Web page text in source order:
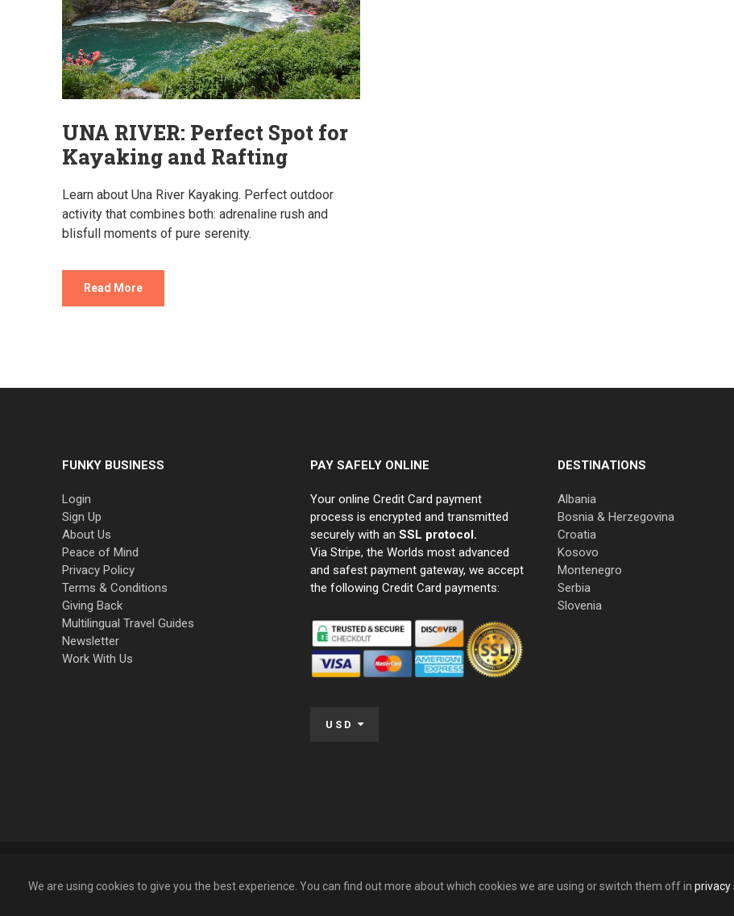
UNA RIVER: Perfect Spot for
Kayaking and Rafting
Learn about Una River Kayaking. Perfect outdoor
activity that combines both: adrenaline rush and
blisfull moments of pure serenity.
Read More
FUNKY BUSINESS
Login
Sign Up
About Us
Peace of Mind
Privacy Policy
Terms & Conditions
Giving Back
Multilingual Travel Guides
Newsletter
Work With Us
PAY SAFELY ONLINE
Your online Credit Card payment
process is encrypted and transmitted
securely with an SSL protocol.
Via Stripe, the Worlds most advanced
and safest payment gateway, we accept
the following Credit Card payments:
USD
DESTINATIONS
Albania
Bosnia & Herzegovina
Croatia
Kosovo
Montenegro
Serbia
Slovenia
© 2009 – 2026 Funky Tours. All Rights Reserved.
We are using cookies to give you the best experience. You can find out more about which cookies we are using or switch them off in privacy